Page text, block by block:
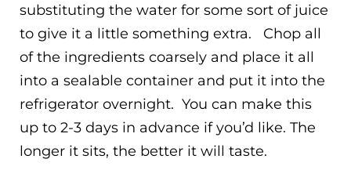
substituting the water for some sort of juice
to give it a little something extra. Chop all
of the ingredients coarsely and place it all
into a sealable container and put it into the
refrigerator overnight. You can make this
up to 2-3 days in advance if you’d like. The
longer it sits, the better it will taste.